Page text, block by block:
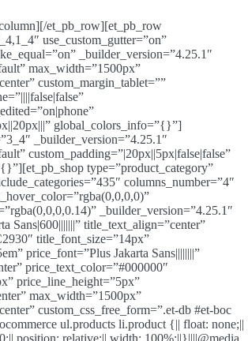
et_pb_row][et_pb_row
use_custom_gutter=”on”
_builder_version=”4.25.1″
max_width=”1500px”
custom_margin_tablet=””
global_colors_info=”{}”]
_builder_version=”4.25.1″
custom_padding=”|20px||5px|false|false”
type=”product_category”
columns_number=”4″
_builder_version=”4.25.1″
Sans|600|||||||” title_text_align=”center”
title_font_size=”14px”
price_font=”Plus Jakarta Sans||||||||”
price_text_color=”#000000″
price_line_height=”5px”
max_width=”1500px”
custom_css_free_form=”.et-db #et-boc
ul.products li.product {|| float: none;||
position: relative;|| width: 100%;||}||||@media